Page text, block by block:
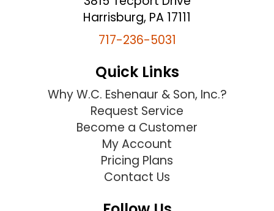
Harrisburg, PA 17111
717-236-5031
Quick Links
Why W.C. Eshenaur & Son, Inc.?
Request Service
Become a Customer
My Account
Pricing Plans
Contact Us